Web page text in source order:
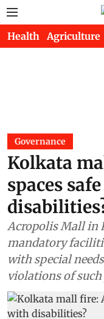
Health Agriculture
Governance
Kolkata
spaces
Acropolis Mall in
mandatory
with special
violations of such